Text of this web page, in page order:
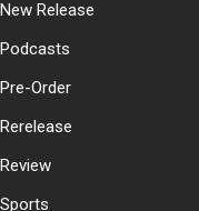
New Release
Podcasts
Pre-Order
Rerelease
Review
Sports